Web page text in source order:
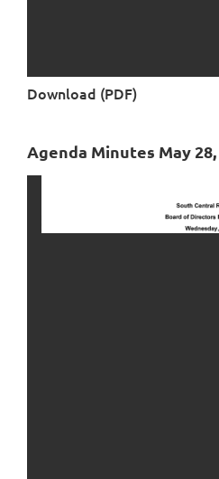
Download (PDF)
Agenda Minutes May 28,